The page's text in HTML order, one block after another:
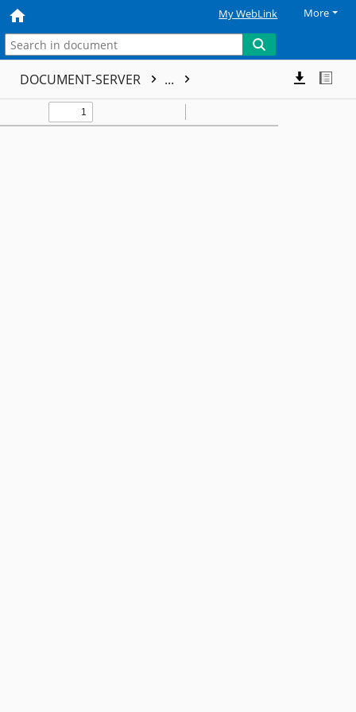
My WebLink More
DOCUMENT-SERVER ...